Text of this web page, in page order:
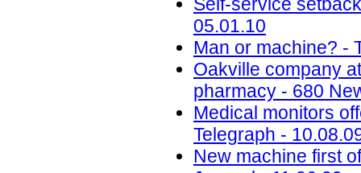
05.01.10
Man or machine? -
Oakville company
pharmacy - 680
Medical monitors
Telegraph -
New machine first